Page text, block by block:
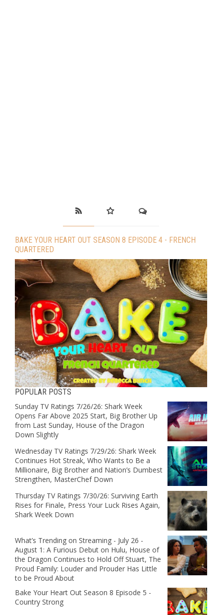
BAKE YOUR HEART OUT SEASON 8 EPISODE 4 - FRENCH
QUARTERED
POPULAR POSTS
Sunday TV Ratings 7/26/26: Shark Week
Opens Far Above 2025 Start, Big Brother Up
from Last Sunday, House of the Dragon
Down Slightly
Wednesday TV Ratings 7/29/26: Shark Week
Continues Hot Streak, Who Wants to Be a
Millionaire, Big Brother and Nation’s Dumbest
Strengthen, MasterChef Down
Thursday TV Ratings 7/30/26: Surviving Earth
Rises for Finale, Press Your Luck Rises Again,
Shark Week Down
What’s Trending on Streaming - July 26 -
August 1: A Furious Debut on Hulu, House of
the Dragon Continues to Hold Off Stuart, The
Proud Family: Louder and Prouder Has Little
to be Proud About
Bake Your Heart Out Season 8 Episode 5 -
Country Strong